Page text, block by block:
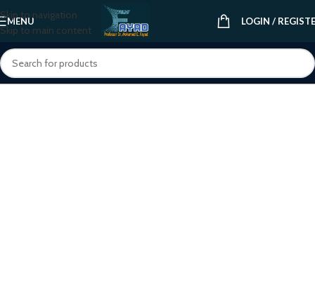
Skip to navigation
Skip to main content
MENU LOGIN /